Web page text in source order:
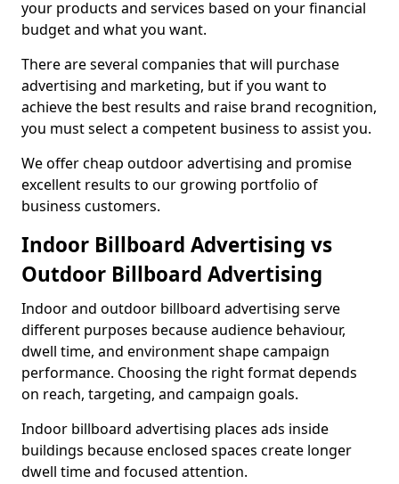
your products and services based on your financial
budget and what you want.
There are several companies that will purchase
advertising and marketing, but if you want to
achieve the best results and raise brand recognition,
you must select a competent business to assist you.
We offer cheap outdoor advertising and promise
excellent results to our growing portfolio of
business customers.
Indoor Billboard Advertising vs
Outdoor Billboard Advertising
Indoor and outdoor billboard advertising serve
different purposes because audience behaviour,
dwell time, and environment shape campaign
performance. Choosing the right format depends
on reach, targeting, and campaign goals.
Indoor billboard advertising places ads inside
buildings because enclosed spaces create longer
dwell time and focused attention.